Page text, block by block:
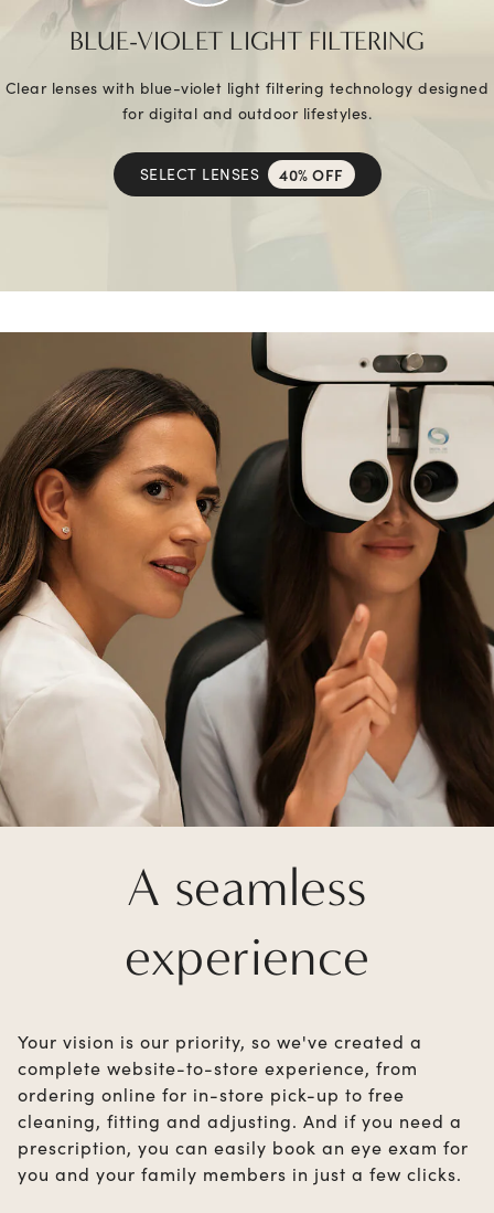
BLUE-VIOLET LIGHT FILTERING
Clear lenses with blue-violet light filtering technology designed
for digital and outdoor lifestyles.
SELECT LENSES 40% OFF
A seamless
experience
Your vision is our priority, so we've created a
complete website-to-store experience, from
ordering online for in-store pick-up to free
cleaning, fitting and adjusting. And if you need a
prescription, you can easily book an eye exam for
you and your family members in just a few clicks.